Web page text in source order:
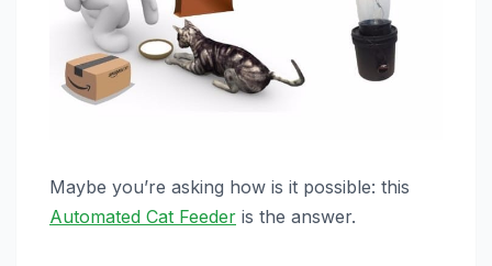
Maybe you’re asking how is it possible: this
Automated Cat Feeder is the answer.